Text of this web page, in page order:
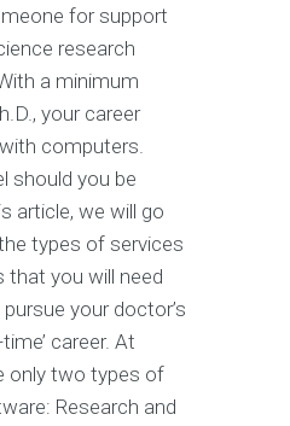
for support
research
a minimum
your career
computers.
should you be
article, we will go
types of services
that you will need
your doctor’s
career. At
only two types of
Research and